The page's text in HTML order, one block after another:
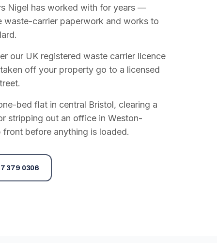
Nigel has worked with for years —
waste-carrier paperwork and works to
our UK registered waste carrier licence
off your property go to a licensed
bed flat in central Bristol, clearing a
stripping out an office in Weston-
before anything is loaded.
379 0306